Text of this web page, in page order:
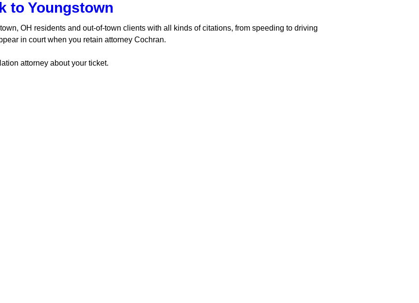
to Youngstown
OH residents and out-of-town clients with all kinds of citations, from speeding to driving
in court when you retain attorney Cochran.
attorney about your ticket.